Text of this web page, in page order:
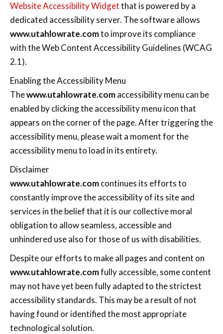
Website Accessibility Widgetthat is powered by a
dedicated accessibility server. The software allows
www.utahlowrate.comto improve its compliance
with the Web Content Accessibility Guidelines (WCAG
2.1).
Enabling the Accessibility Menu
Thewww.utahlowrate.comaccessibility menu can be
enabled by clicking the accessibility menu icon that
appears on the corner of the page. After triggering the
accessibility menu, please wait a moment for the
accessibility menu to load in its entirety.
Disclaimer
www.utahlowrate.comcontinues its efforts to
constantly improve the accessibility of its site and
services in the belief that it is our collective moral
obligation to allow seamless, accessible and
unhindered use also for those of us with disabilities.
Despite our efforts to make all pages and content on
www.utahlowrate.comfully accessible, some content
may not have yet been fully adapted to the strictest
accessibility standards. This may be a result of not
having found or identified the most appropriate
technological solution.